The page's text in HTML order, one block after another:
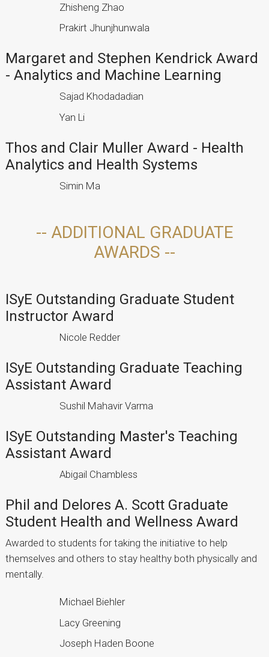
Zhisheng Zhao
Prakirt Jhunjhunwala
Margaret and Stephen Kendrick Award
- Analytics and Machine Learning
Sajad Khodadadian
Yan Li
Thos and Clair Muller Award - Health
Analytics and Health Systems
Simin Ma
-- ADDITIONAL GRADUATE
AWARDS --
ISyE Outstanding Graduate Student
Instructor Award
Nicole Redder
ISyE Outstanding Graduate Teaching
Assistant Award
Sushil Mahavir Varma
ISyE Outstanding Master's Teaching
Assistant Award
Abigail Chambless
Phil and Delores A. Scott Graduate
Student Health and Wellness Award
Awarded to students for taking the initiative to help
themselves and others to stay healthy both physically and
mentally.
Michael Biehler
Lacy Greening
Joseph Haden Boone